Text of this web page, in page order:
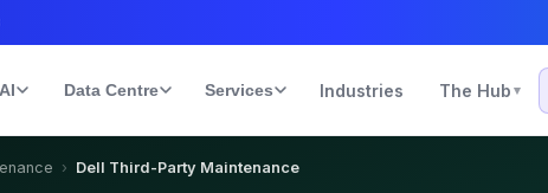
AI Data Centre Services Industries The Hub ▾
› Dell Third-Party Maintenance